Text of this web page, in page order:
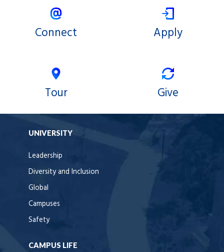
Connect Apply
Tour Give
UNIVERSITY
Leadership
Diversity and Inclusion
Global
Campuses
Safety
CAMPUS LIFE